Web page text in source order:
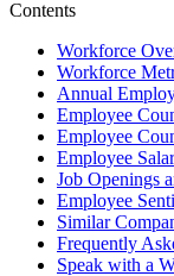
Contents
Workforce
Workforce
Annual
Employee
Employee
Employee
Job Openings
Employee
Similar
Frequently
Speak with a